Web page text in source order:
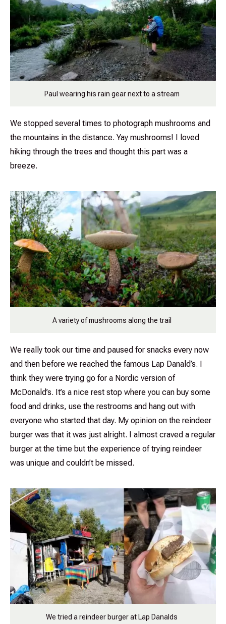
Paul wearing his rain gear next to a stream
We stopped several times to photograph mushrooms and
the mountains in the distance. Yay mushrooms! I loved
hiking through the trees and thought this part was a
breeze.
A variety of mushrooms along the trail
We really took our time and paused for snacks every now
and then before we reached the famous Lap Danald’s. I
think they were trying go for a Nordic version of
McDonald’s. It’s a nice rest stop where you can buy some
food and drinks, use the restrooms and hang out with
everyone who started that day. My opinion on the reindeer
burger was that it was just alright. I almost craved a regular
burger at the time but the experience of trying reindeer
was unique and couldn’t be missed.
We tried a reindeer burger at Lap Danalds